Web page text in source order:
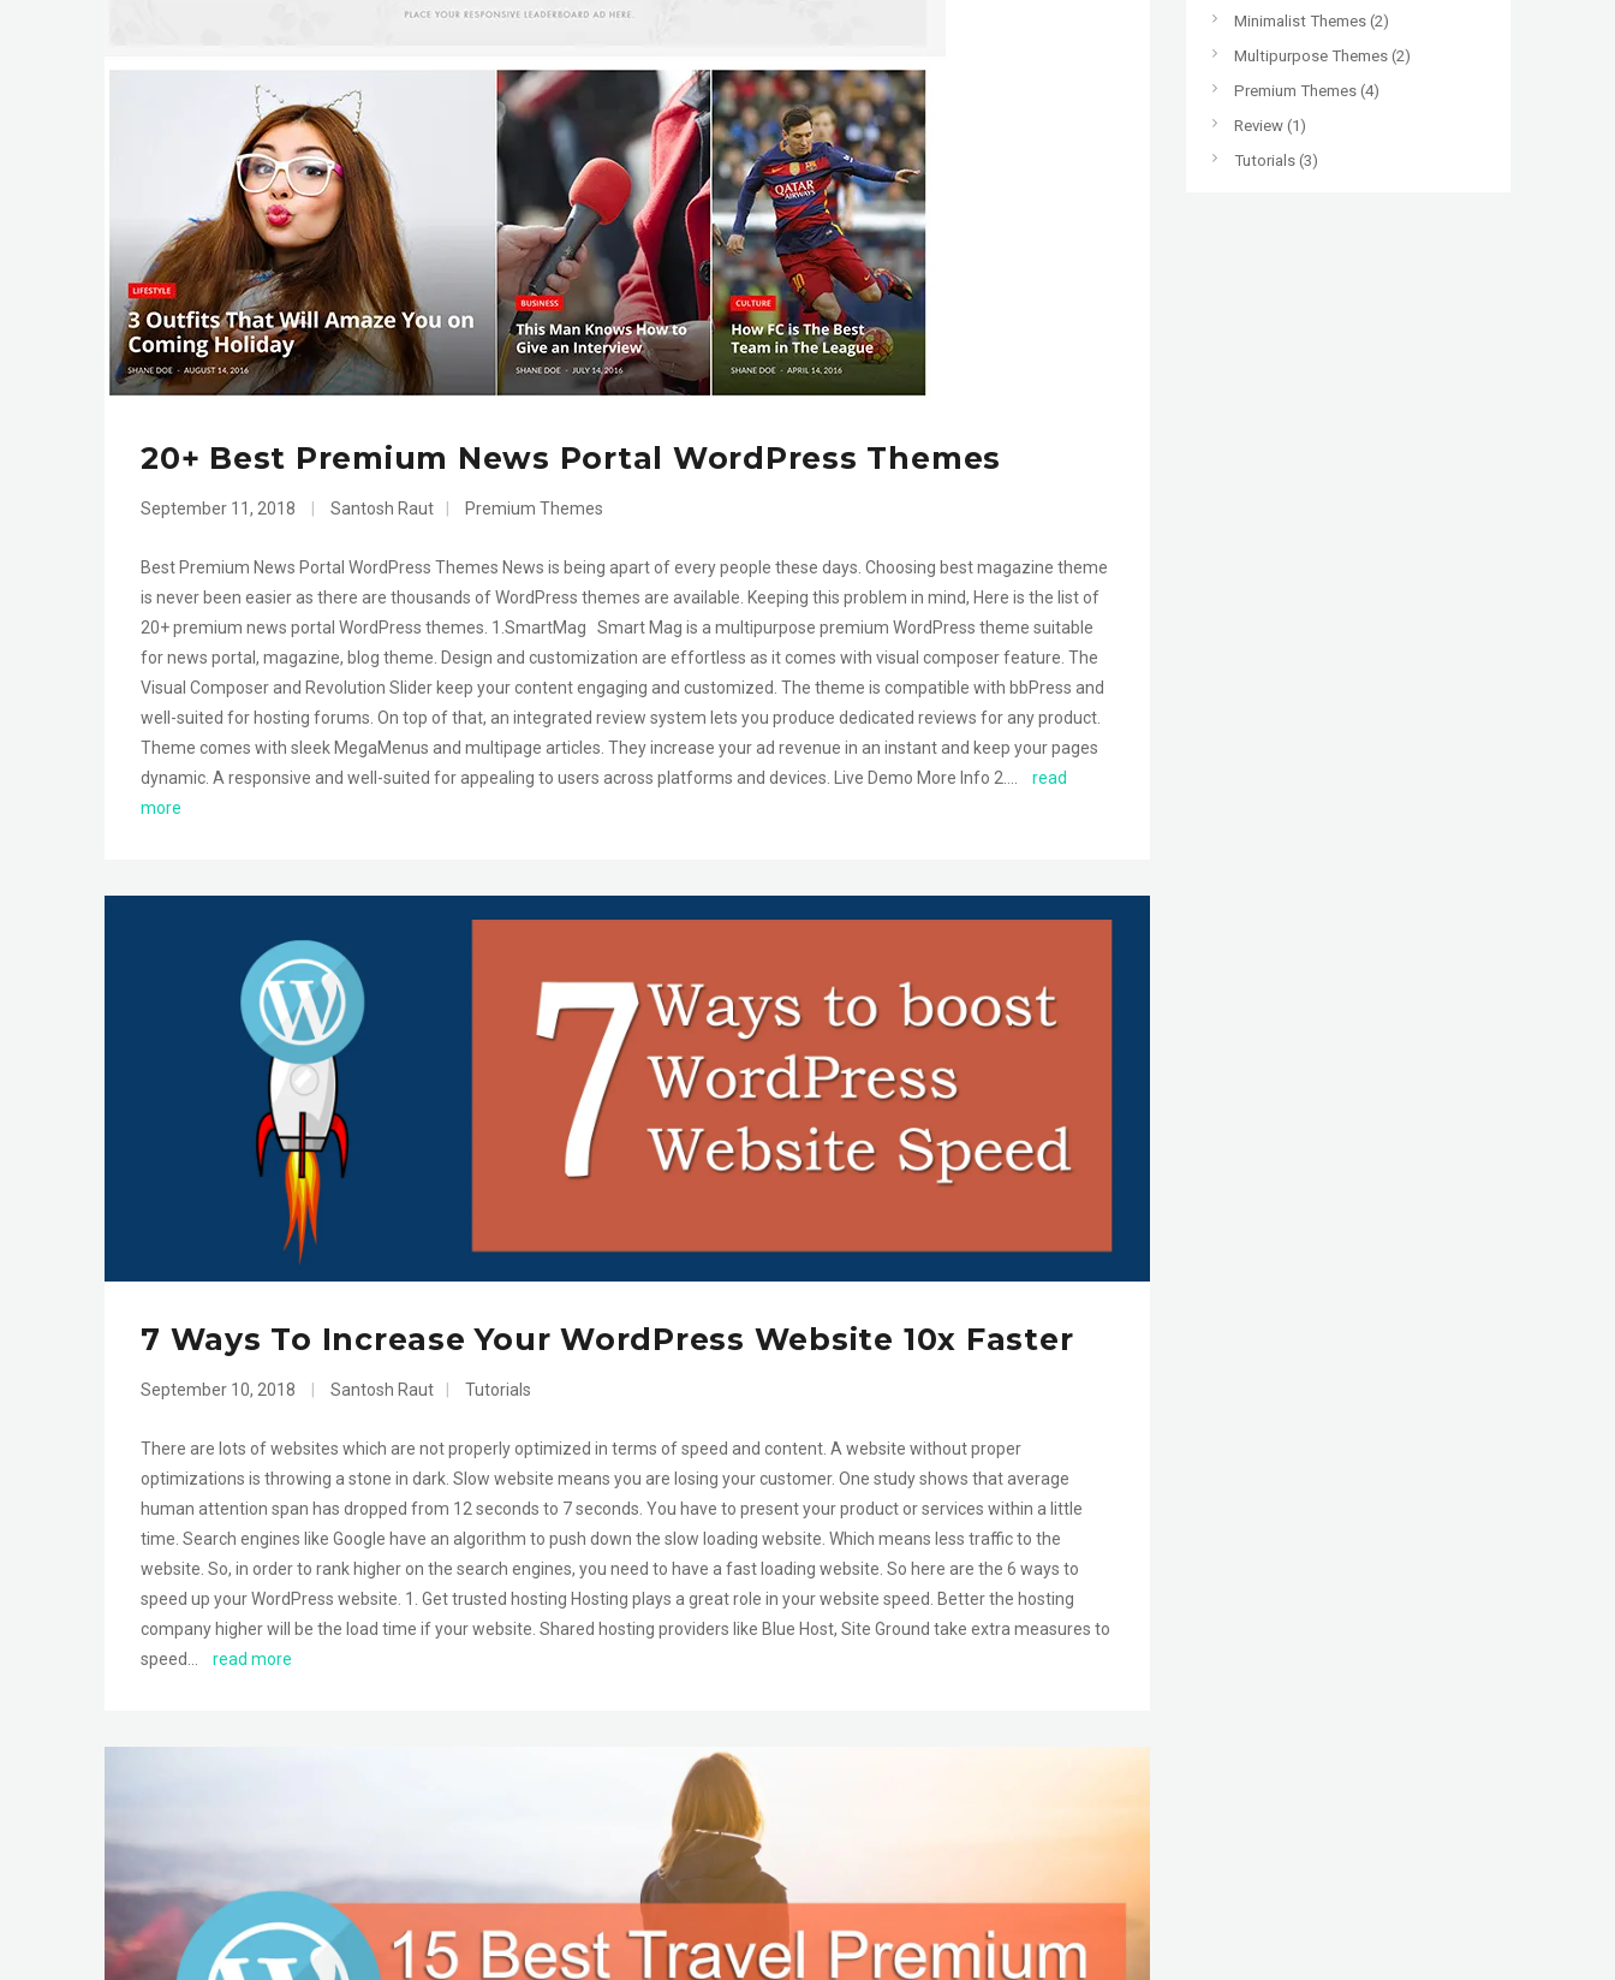
20+ Best Premium News Portal WordPress Themes
September 11, 2018 Santosh Raut Premium Themes
Best Premium News Portal WordPress Themes News is being apart of every people these days. Choosing best magazine theme
is never been easier as there are thousands of WordPress themes are available. Keeping this problem in mind, Here is the list of
20+ premium news portal WordPress themes. 1.SmartMag Smart Mag is a multipurpose premium WordPress theme suitable
for news portal, magazine, blog theme. Design and customization are effortless as it comes with visual composer feature. The
Visual Composer and Revolution Slider keep your content engaging and customized. The theme is compatible with bbPress and
well-suited for hosting forums. On top of that, an integrated review system lets you produce dedicated reviews for any product.
Theme comes with sleek MegaMenus and multipage articles. They increase your ad revenue in an instant and keep your pages
dynamic. A responsive and well-suited for appealing to users across platforms and devices. Live Demo More Info 2….
read
more
7 Ways To Increase Your WordPress Website 10x Faster
September 10, 2018 Santosh Raut Tutorials
There are lots of websites which are not properly optimized in terms of speed and content. A website without proper
optimizations is throwing a stone in dark. Slow website means you are losing your customer. One study shows that average
human attention span has dropped from 12 seconds to 7 seconds. You have to present your product or services within a little
time. Search engines like Google have an algorithm to push down the slow loading website. Which means less traffic to the
website. So, in order to rank higher on the search engines, you need to have a fast loading website. So here are the 6 ways to
speed up your WordPress website. 1. Get trusted hosting Hosting plays a great role in your website speed. Better the hosting
company higher will be the load time if your website. Shared hosting providers like Blue Host, Site Ground take extra measures to
speed…
read more
Minimalist Themes (2)
Multipurpose Themes (2)
Premium Themes (4)
Review (1)
Tutorials (3)